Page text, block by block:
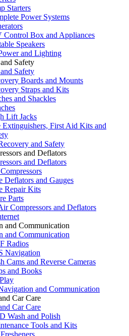
Starters
Power Systems
Control Box and Appliances
Speakers
and Lighting
Safety
Safety
Boards and Mounts
Straps and Kits
and Shackles
Lift Jacks
Extinguishers, First Aid Kits and
and Safety
and Deflators
and Deflators
Deflators and Gauges
Repair Kits
Parts
Compressors and Deflators
and Communication
and Communication
Radios
Navigation
Cams and Reverse Cameras
and Books
and Communication
Car Care
Car Care
Wash and Polish
Tools and Kits